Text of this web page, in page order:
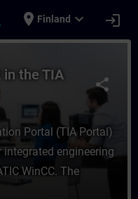
place Finland expand_more login
2 in the
share
in the TIA
Portal (TIA Portal)
engineering
WinCC. The